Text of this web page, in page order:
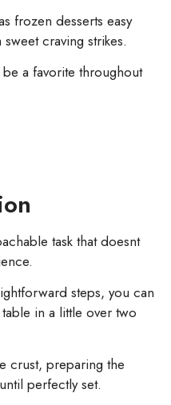
frozen desserts easy
craving strikes.
a favorite throughout
task that doesnt
steps, you can
in a little over two
crust, preparing the
perfectly set.